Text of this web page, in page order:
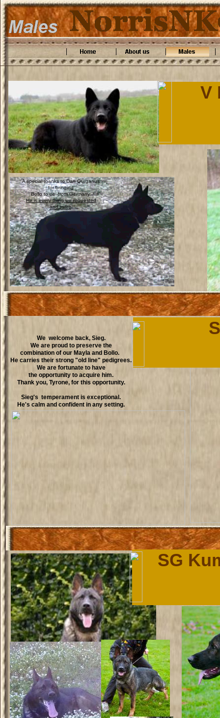
V
SG
A special thanks to Dan Gurganus
for bringing
Bollo to us -from Germany.
He is every thing we requested
and more.
We welcome back, Sieg.
We are proud to preserve the
combination of our Mayla and Bollo.
He carries their strong "old line" pedigrees.
We are fortunate to have
the opportunity to acquire him.
Thank you, Tyrone, for this opportunity.
Sieg's temperament is exceptional.
He's calm and confident in any setting.